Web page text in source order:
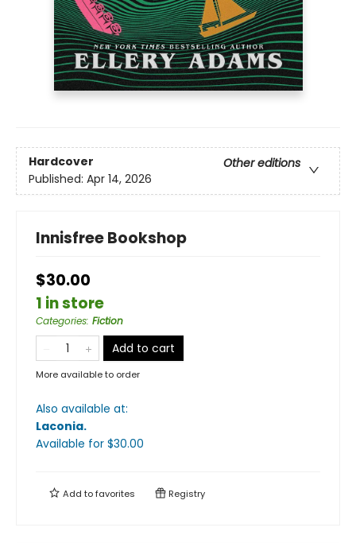
Hardcover
Other editions
Published: Apr 14, 2026
Innisfree Bookshop
$30.00
1 in store
Categories: Fiction
Add to cart
More available to order
Also available at:
Laconia.
Available for $30.00
Add tofavorites Registry